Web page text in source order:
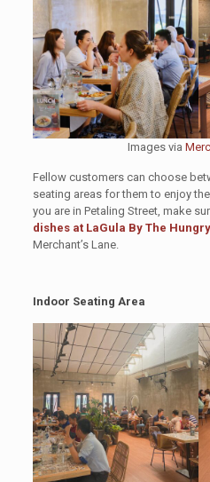
Images via
Fellow customers can choose
seating areas for them to enjoy
you are in Petaling Street, make
dishes at LaGula By The
Merchant’s Lane.
Indoor Seating Area